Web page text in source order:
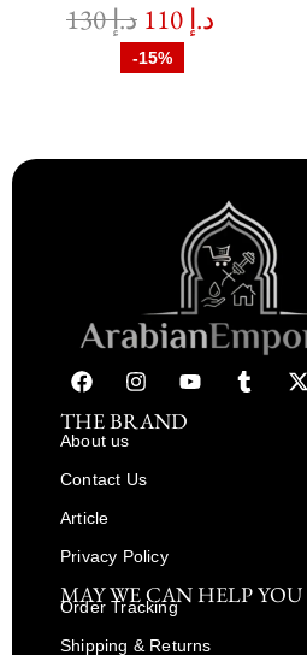
د.إ130 د.إ 110
-15%
THE BRAND
About us
Contact Us
Article
Privacy Policy
MAY WE CAN HELP YOU
Order Tracking
Shipping & Returns